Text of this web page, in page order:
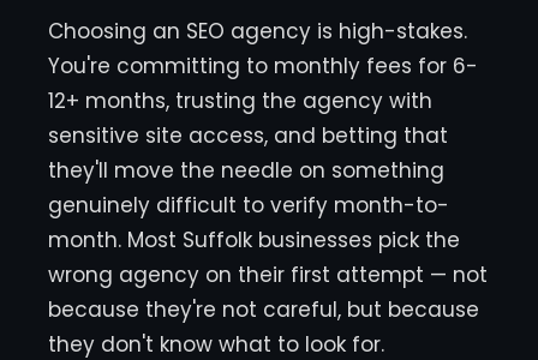
Choosing an SEO agency is high-stakes.
You're committing to monthly fees for 6-
12+ months, trusting the agency with
sensitive site access, and betting that
they'll move the needle on something
genuinely difficult to verify month-to-
month. Most Suffolk businesses pick the
wrong agency on their first attempt — not
because they're not careful, but because
they don't know what to look for.